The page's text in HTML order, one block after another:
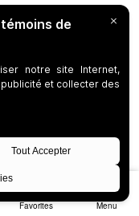
Favorites Menu